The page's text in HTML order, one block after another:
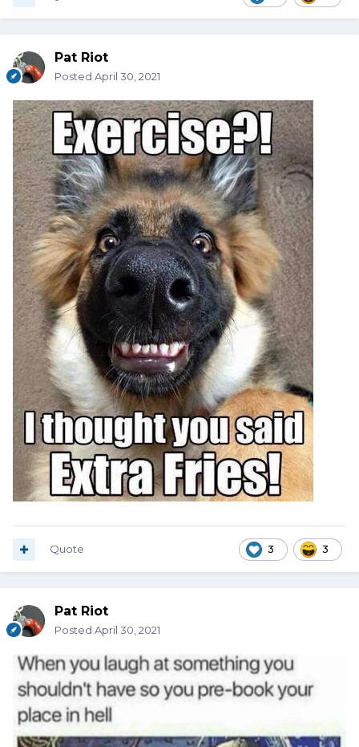
Pat Riot
Posted April 30, 2021
3 3
Quote
Pat Riot
Posted April 30, 2021